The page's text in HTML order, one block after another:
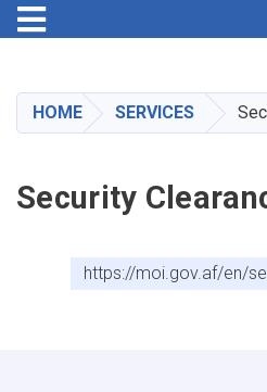
Toggle navigation
HOME SERVICES
Security
https://moi.gov.af/en/